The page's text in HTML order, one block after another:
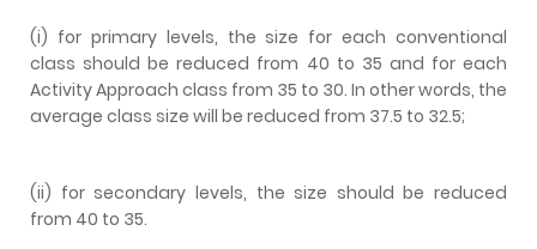
(i) for primary levels, the size for each conventional
class should be reduced from 40 to 35 and for each
Activity Approach class from 35 to 30. In other words, the
average class size will be reduced from 37.5 to 32.5;
(ii) for secondary levels, the size should be reduced
from 40 to 35.